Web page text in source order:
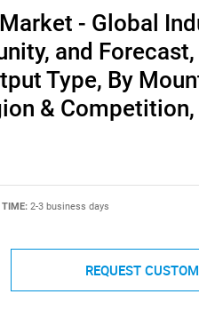
- Global
and
Type, By
&
TIME: 2-3 business days
REQUEST